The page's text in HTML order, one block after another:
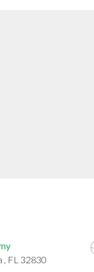
, FL 32830